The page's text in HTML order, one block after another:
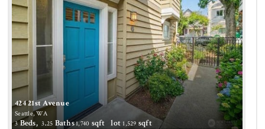
424 21st Avenue
Seattle, WA
3Beds,3.25 Baths1,740 sqft lot1,529 sqft